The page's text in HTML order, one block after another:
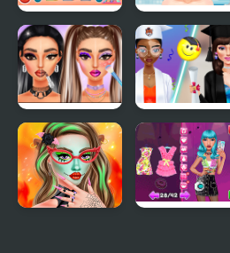
Princesses
Makeup
Experts
Blonde
Sofia: Bad
Makeup
Makeup
Trends:
Then And
Now
Graduation
Makeup
Trends